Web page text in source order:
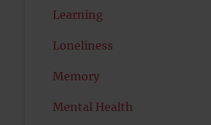
Learning
Loneliness
Memory
Mental Health